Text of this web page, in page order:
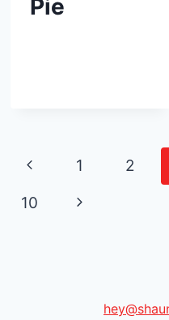
Pie
Page
P
r
1 2
10
N